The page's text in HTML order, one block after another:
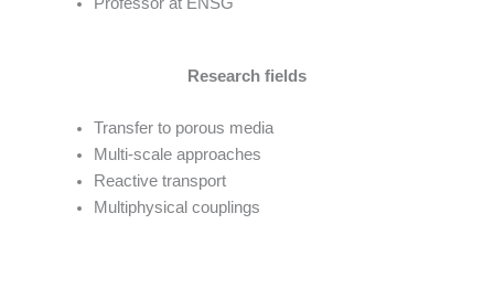
Research fields
Transfer to porous media
Multi-scale approaches
Reactive transport
Multiphysical couplings